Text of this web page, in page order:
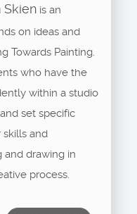
Skien is an
on ideas and
Towards Painting.
who have the
within a studio
set specific
and
drawing in
process.